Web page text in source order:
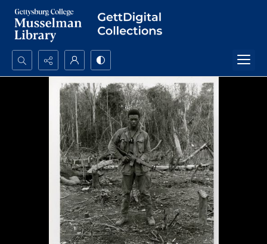
Search...
Advanced search